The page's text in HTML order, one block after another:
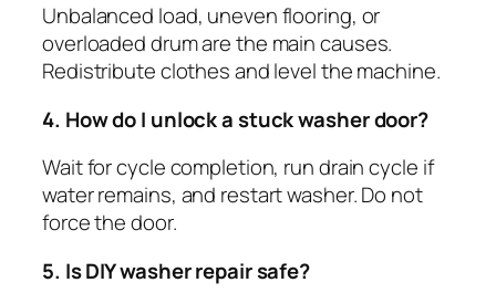
Unbalanced load, uneven flooring, or
overloaded drum are the main causes.
Redistribute clothes and level the machine.
4. How do I unlock a stuck washer door?
Wait for cycle completion, run drain cycle if
water remains, and restart washer. Do not
force the door.
5. Is DIY washer repair safe?